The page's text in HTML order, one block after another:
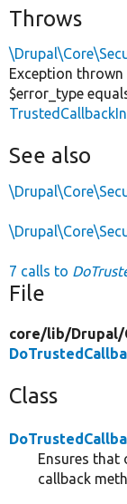
Throws
Exception
$error_type
See also
7 calls to
File
core/lib/Drupal/
Class
Ensures that
callback